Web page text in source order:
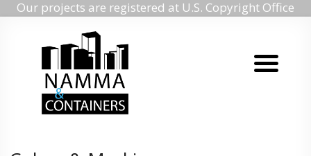
Our projects are registered at U.S. Copyright Office
Namma
containers
Namma
containers